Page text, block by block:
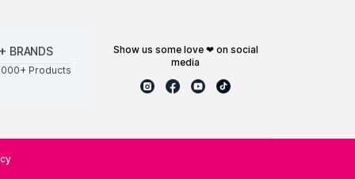
BRANDS
Products
show us some love ❤ on social
media